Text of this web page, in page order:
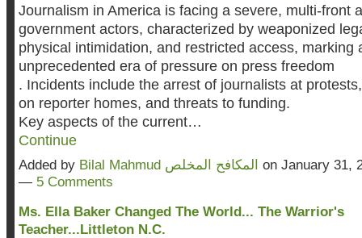
Journalism in America is facing a severe, multi-front
government actors, characterized by weaponized
physical intimidation, and restricted access, marking
unprecedented era of pressure on press freedom
. Incidents include the arrest of journalists at
on reporter homes, and threats to funding.
Key aspects of the current…
Continue
Added by Bilal Mahmud المكافح المخلص on January 31,
— 5 Comments
Ms. Ella Baker Changed The World... The Warrior's
Teacher...Littleton N.C.